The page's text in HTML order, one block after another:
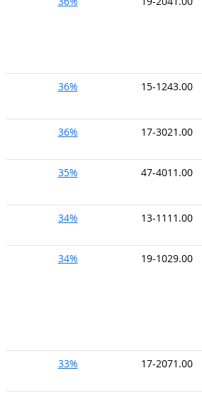
36% 15-1243.00
36% 17-3021.00
35% 47-4011.00
34% 13-1111.00
34% 19-1029.00
33% 17-2071.00